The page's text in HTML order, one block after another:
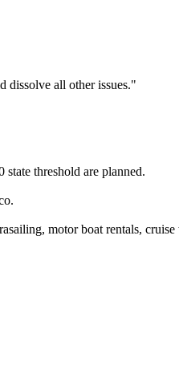
dissolve all other issues."
threshold are planned.
motor boat rentals, cruise